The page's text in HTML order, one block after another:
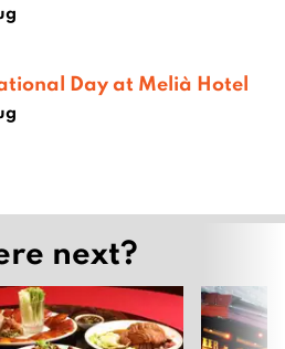
Day at Melià Hotel
next?